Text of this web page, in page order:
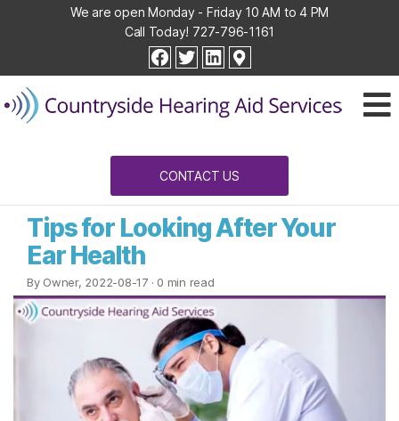
We are open Monday - Friday 10 AM to 4 PM
Call Today! 727-796-1161
facebook
twitterlinkedin
Hearing
Aid
Services
CONTACT US
Tips for Looking After Your
Ear Health
By Owner, 2022-08-17· 0 min read